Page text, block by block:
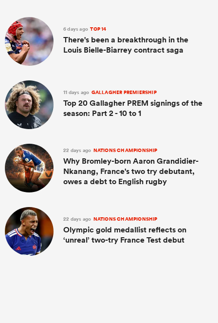
6 days ago TOP 14
There's been a breakthrough in the
Louis Bielle-Biarrey contract saga
11 days ago GALLAGHER PREMIERSHIP
Top 20 Gallagher PREM signings of the
season: Part 2 - 10 to 1
22 days ago NATIONS CHAMPIONSHIP
Why Bromley-born Aaron Grandidier-
Nkanang, France's two try debutant,
owes a debt to English rugby
22 days ago NATIONS CHAMPIONSHIP
Olympic gold medallist reflects on
‘unreal’ two-try France Test debut